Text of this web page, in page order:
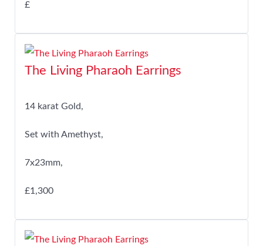
£
The Living Pharaoh Earrings
14 karat Gold,
Set with Amethyst,
7x23mm,
£1,300